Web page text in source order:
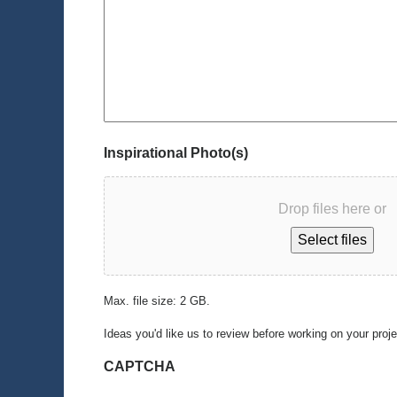
Inspirational Photo(s)
Drop files here or
Select files
Max. file size: 2 GB.
Ideas you'd like us to review before working on your
CAPTCHA